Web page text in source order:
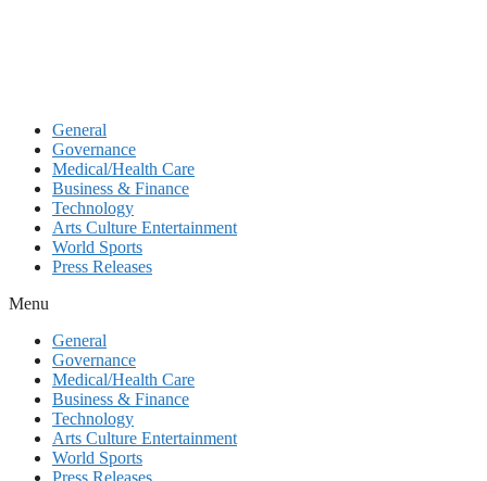
General
Governance
Medical/Health Care
Business & Finance
Technology
Arts Culture Entertainment
World Sports
Press Releases
Menu
General
Governance
Medical/Health Care
Business & Finance
Technology
Arts Culture Entertainment
World Sports
Press Releases